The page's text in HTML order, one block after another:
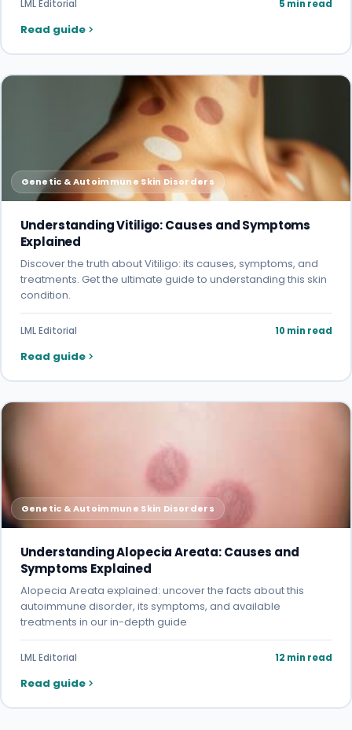
LML Editorial 5 min read
Read guide
Genetic & Autoimmune Skin Disorders
Understanding Vitiligo: Causes and Symptoms
Explained
Discover the truth about Vitiligo: its causes, symptoms, and
treatments. Get the ultimate guide to understanding this skin
condition.
LML Editorial 10 min read
Read guide
Genetic & Autoimmune Skin Disorders
Understanding Alopecia Areata: Causes and
Symptoms Explained
Alopecia Areata explained: uncover the facts about this
autoimmune disorder, its symptoms, and available
treatments in our in-depth guide
LML Editorial 12 min read
Read guide